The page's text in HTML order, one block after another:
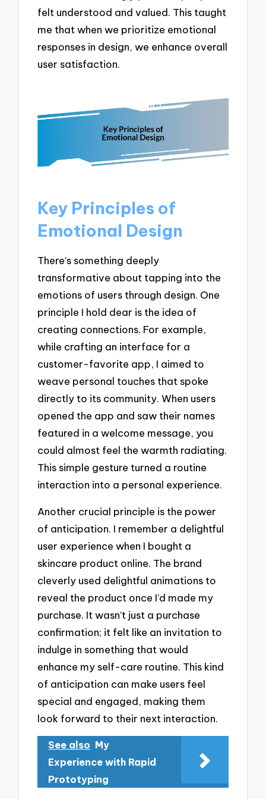
felt understood and valued. This taught
me that when we prioritize emotional
responses in design, we enhance overall
user satisfaction.
Key Principles of
Emotional Design
There’s something deeply
transformative about tapping into the
emotions of users through design. One
principle I hold dear is the idea of
creating connections. For example,
while crafting an interface for a
customer-favorite app, I aimed to
weave personal touches that spoke
directly to its community. When users
opened the app and saw their names
featured in a welcome message, you
could almost feel the warmth radiating.
This simple gesture turned a routine
interaction into a personal experience.
Another crucial principle is the power
of anticipation. I remember a delightful
user experience when I bought a
skincare product online. The brand
cleverly used delightful animations to
reveal the product once I’d made my
purchase. It wasn’t just a purchase
confirmation; it felt like an invitation to
indulge in something that would
enhance my self-care routine. This kind
of anticipation can make users feel
special and engaged, making them
look forward to their next interaction.
See also My
Experience with Rapid
Prototyping